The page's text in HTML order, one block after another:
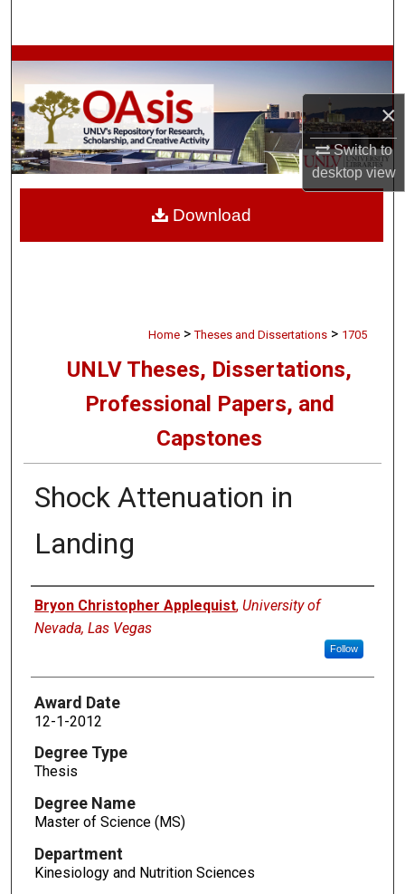
×
Switch to
desktopview
Browse Collections
My Account
About
Home > Theses and Dissertations > 1705
UNLV Theses, Dissertations,
Professional Papers, and
Capstones
Shock Attenuation in
Landing
Author
Bryon Christopher Applequist, University of
Nevada, Las Vegas
Follow
Award Date
12-1-2012
Degree Type
Thesis
Degree Name
Master of Science (MS)
Department
Kinesiology and Nutrition Sciences
Download